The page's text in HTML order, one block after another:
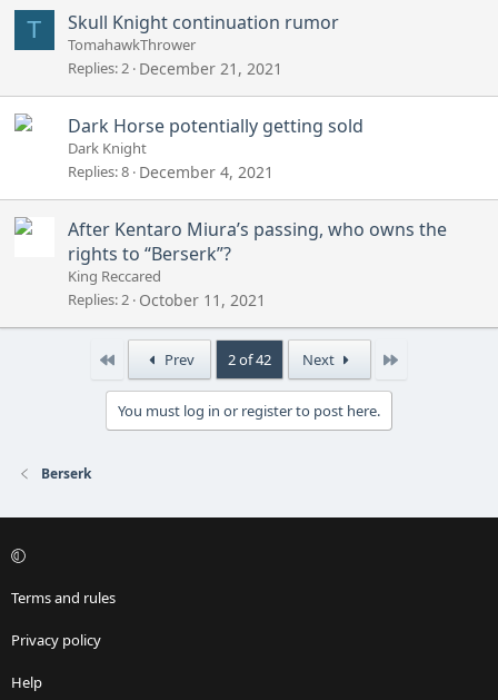
T Skull Knight continuation rumor
TomahawkThrower
Replies 2 December 21, 2021
Dark Horse potentially getting sold
Dark Knight
Replies 8 December 4, 2021
After Kentaro Miura’s passing, who owns the
rights to “Berserk”?
King Reccared
Replies 2 October 11, 2021
Prev 2 of 42 Next
You must log in or register to post here.
Berserk
Terms and rules
Privacy policy
Help